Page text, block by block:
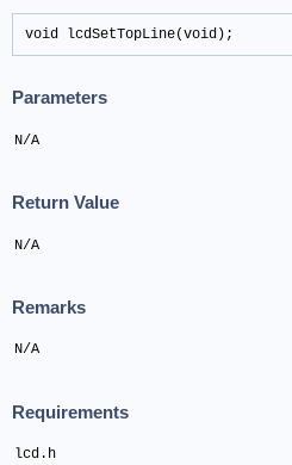
void lcdSetTopLine(void);
Parameters
N/A
Return Value
N/A
Remarks
N/A
Requirements
lcd.h